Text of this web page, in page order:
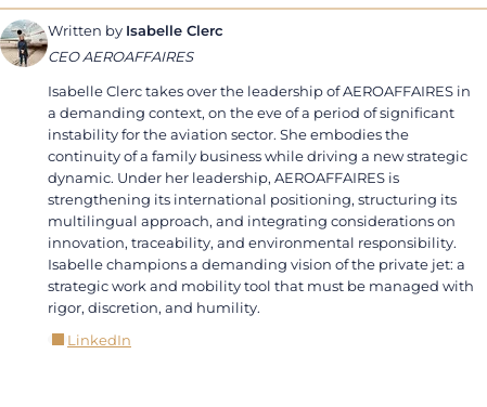
Written by Isabelle Clerc
CEO AEROAFFAIRES
Isabelle Clerc takes over the leadership of AEROAFFAIRES in
a demanding context, on the eve of a period of significant
instability for the aviation sector. She embodies the
continuity of a family business while driving a new strategic
dynamic. Under her leadership, AEROAFFAIRES is
strengthening its international positioning, structuring its
multilingual approach, and integrating considerations on
innovation, traceability, and environmental responsibility.
Isabelle champions a demanding vision of the private jet: a
strategic work and mobility tool that must be managed with
rigor, discretion, and humility.
LinkedIn